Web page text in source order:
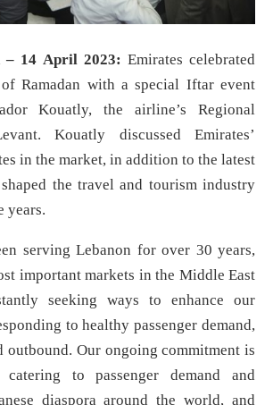
– 14 April 2023: Emirates celebrated
Ramadan with a special Iftar event
Kouatly, the airline’s Regional
Kouatly discussed Emirates’
in the market, in addition to the latest
the travel and tourism industry
years.
serving Lebanon for over 30 years,
important markets in the Middle East
seeking ways to enhance our
to healthy passenger demand,
outbound. Our ongoing commitment is
catering to passenger demand and
diaspora around the world, and